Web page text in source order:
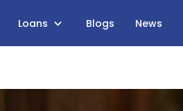
Loans Blogs News